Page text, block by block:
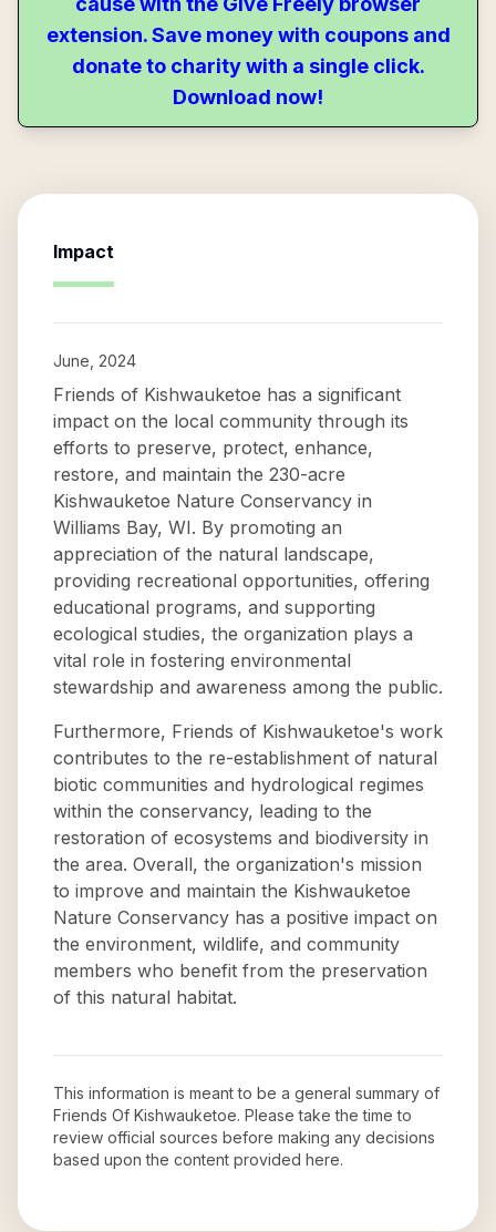
extension. Save money with coupons and
donate to charity with a single click.
Download now!
Impact
June, 2024
Friends of Kishwauketoe has a significant
impact on the local community through its
efforts to preserve, protect, enhance,
restore, and maintain the 230-acre
Kishwauketoe Nature Conservancy in
Williams Bay, WI. By promoting an
appreciation of the natural landscape,
providing recreational opportunities, offering
educational programs, and supporting
ecological studies, the organization plays a
vital role in fostering environmental
stewardship and awareness among the public.
Furthermore, Friends of Kishwauketoe's work
contributes to the re-establishment of natural
biotic communities and hydrological regimes
within the conservancy, leading to the
restoration of ecosystems and biodiversity in
the area. Overall, the organization's mission
to improve and maintain the Kishwauketoe
Nature Conservancy has a positive impact on
the environment, wildlife, and community
members who benefit from the preservation
of this natural habitat.
This information is meant to be a general summary of
Friends Of Kishwauketoe. Please take the time to
review official sources before making any decisions
based upon the content provided here.